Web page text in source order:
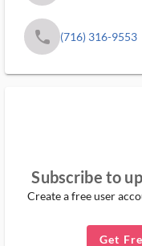
phone (716) 316-9553
Subscribe to
Create a free user
Get